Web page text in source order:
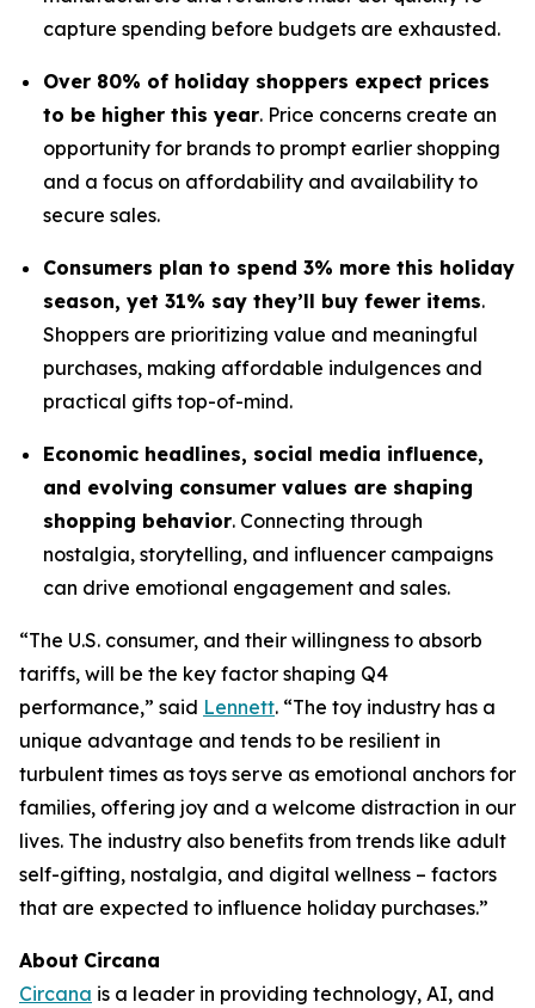
capture spending before budgets are exhausted.
Over 80% of holiday shoppers expect prices
to be higher this year. Price concerns create an
opportunity for brands to prompt earlier shopping
and a focus on affordability and availability to
secure sales.
Consumers plan to spend 3% more this holiday
season, yet 31% say they’ll buy fewer items.
Shoppers are prioritizing value and meaningful
purchases, making affordable indulgences and
practical gifts top-of-mind.
Economic headlines, social media influence,
and evolving consumer values are shaping
shopping behavior. Connecting through
nostalgia, storytelling, and influencer campaigns
can drive emotional engagement and sales.
“The U.S. consumer, and their willingness to absorb
tariffs, will be the key factor shaping Q4
performance,” said Lennett. “The toy industry has a
unique advantage and tends to be resilient in
turbulent times as toys serve as emotional anchors for
families, offering joy and a welcome distraction in our
lives. The industry also benefits from trends like adult
self-gifting, nostalgia, and digital wellness – factors
that are expected to influence holiday purchases.”
About Circana
Circana is a leader in providing technology, AI, and